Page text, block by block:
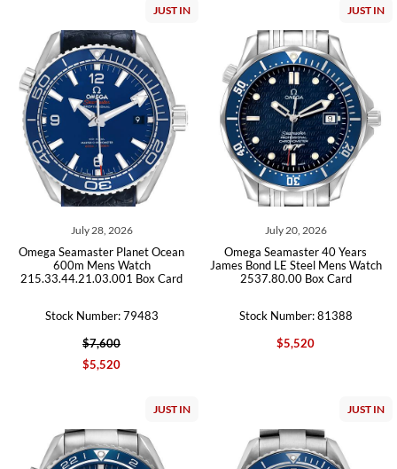
JUST IN
July 28, 2026
Omega Seamaster Planet Ocean
600m Mens Watch
215.33.44.21.03.001 Box Card
Stock Number: 79483
$7,600
$5,520
JUST IN
July 20, 2026
Omega Seamaster 40 Years
James Bond LE Steel Mens Watch
2537.80.00 Box Card
Stock Number: 81388
$5,520
JUST IN JUST IN